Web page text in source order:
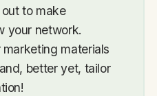
to make
your network.
marketing materials
better yet, tailor